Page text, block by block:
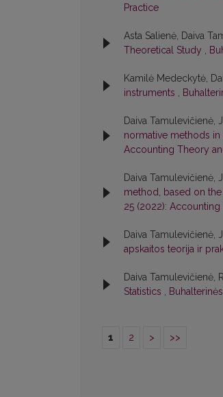
Practice
Asta Salienė, Daiva
Theoretical Study ,
Kamilė Medeckytė,
instruments ,
Daiva Tamulevičienė,
normative methods
Accounting Theory
Daiva Tamulevičienė,
method, based on
25 (2022):
Daiva Tamulevičienė,
apskaitos teorija ir
Daiva Tamulevičienė,
Statistics ,
1 2 > >>